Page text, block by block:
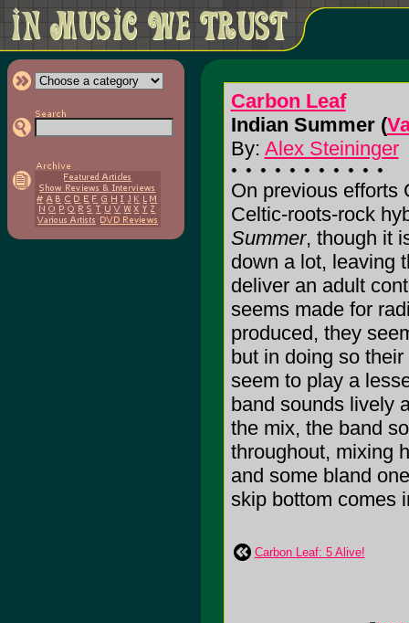
Carbon Leaf
Indian Summer (
By: Alex Steininger
On previous efforts
Celtic-roots-rock
Summer, though it
down a lot, leaving
deliver an adult
seems made for
produced, they
but in doing so
seem to play a
band sounds lively
the mix, the band
throughout, mixing
and some bland
skip bottom comes
Carbon Leaf: 5 Alive!